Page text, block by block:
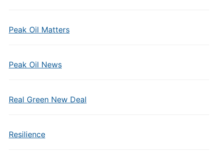
Peak Oil Matters
Peak Oil News
Real Green New Deal
Resilience